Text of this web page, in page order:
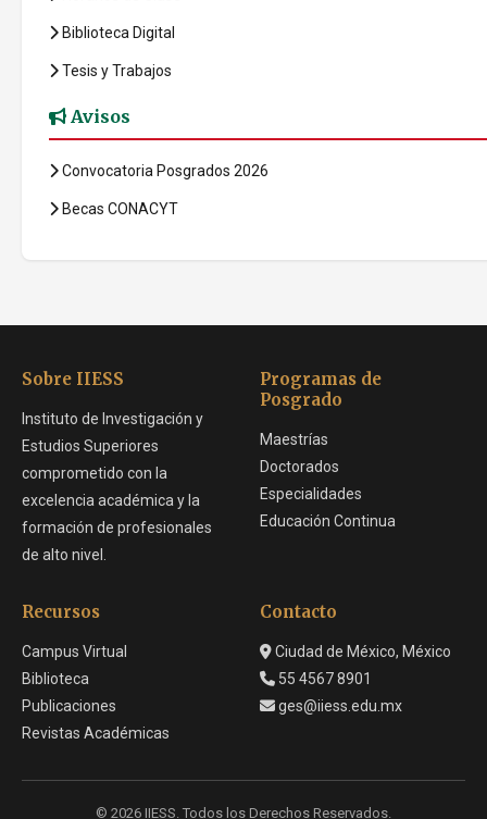
Biblioteca Digital
Tesis y Trabajos
Avisos
Convocatoria Posgrados 2026
Becas CONACYT
Sobre IIESS
Instituto de Investigación y
Estudios Superiores
comprometido con la
excelencia académica y la
formación de profesionales
de alto nivel.
Programas de
Posgrado
Maestrías
Doctorados
Especialidades
Educación Continua
Recursos
Campus Virtual
Biblioteca
Publicaciones
Revistas Académicas
Contacto
Ciudad de México, México
55 4567 8901
ges@iiess.edu.mx
© 2026 IIESS. Todos los Derechos Reservados.